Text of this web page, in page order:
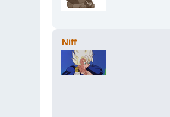
Niff